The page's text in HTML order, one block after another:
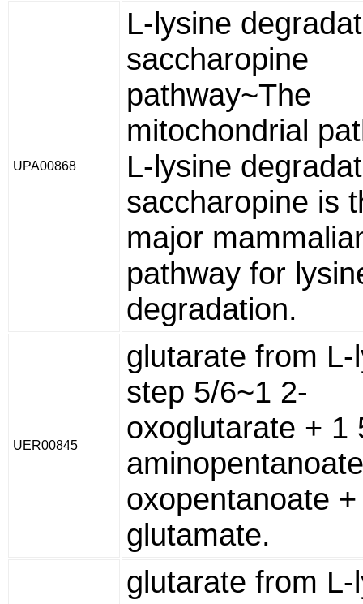
UPA00868
L-lysine
saccharopine
pathway~The
mitochondrial
L-lysine
saccharopine is
major
pathway for
degradation.
UER00845
glutarate from L-
step 5/6~1 2-
oxoglutarate + 1
oxopentanoate
glutamate.
glutarate from L-